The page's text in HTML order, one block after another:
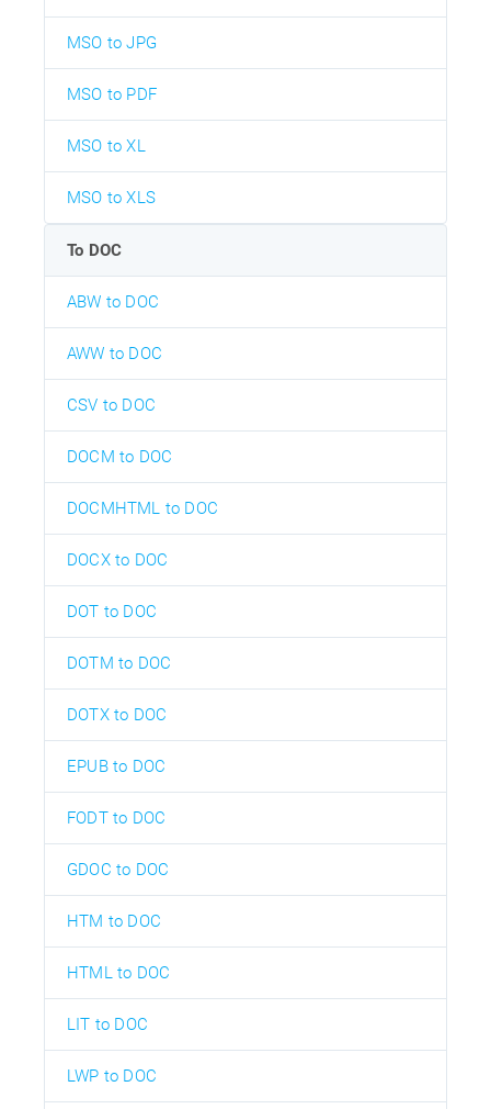
MSO to JPG
MSO to PDF
MSO to XL
MSO to XLS
To DOC
ABW to DOC
AWW to DOC
CSV to DOC
DOCM to DOC
DOCMHTML to DOC
DOCX to DOC
DOT to DOC
DOTM to DOC
DOTX to DOC
EPUB to DOC
FODT to DOC
GDOC to DOC
HTM to DOC
HTML to DOC
LIT to DOC
LWP to DOC